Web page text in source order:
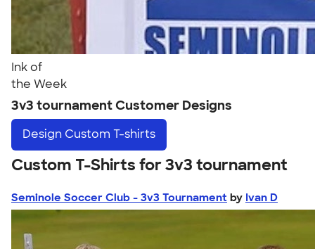
Ink of
the Week
3v3 tournament Customer Designs
Design Custom T-shirts
Custom T-Shirts for 3v3 tournament
Seminole Soccer Club - 3v3 Tournament by Ivan D